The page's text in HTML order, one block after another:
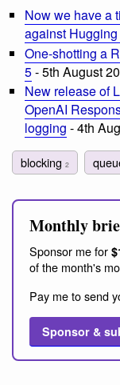
Now we have a
against
One-shotting a
5- 5th August
New release of
OpenAI
logging - 4th
blocking 2
Monthly
Sponsor me for
of the month's
Pay me to send
Sponsor &